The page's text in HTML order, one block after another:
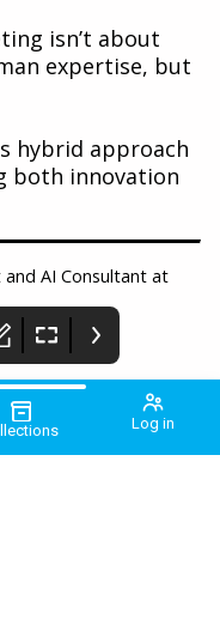
Log in
isn’t about
expertise, but
hybrid approach
both innovation
AI Consultant at